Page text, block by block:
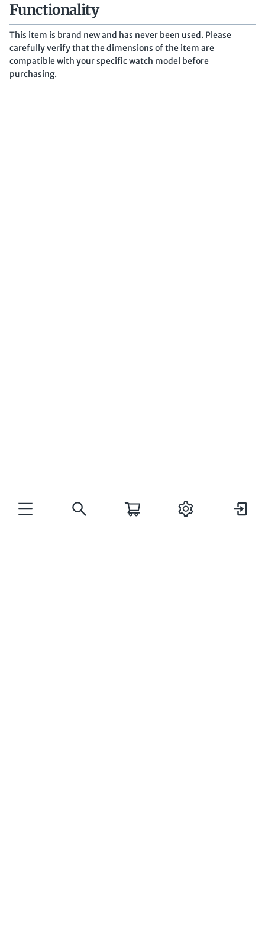
Functionality
This item is brand new and has never been used. Please
carefully verify that the dimensions of the item are
compatible with your specific watch model before